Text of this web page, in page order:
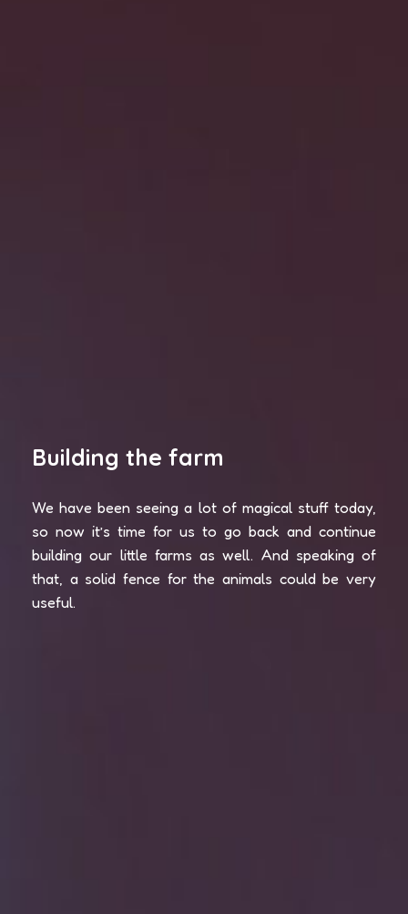
Building the farm
We have been seeing a lot of magical stuff today,
so now it’s time for us to go back and continue
building our little farms as well. And speaking of
that, a solid fence for the animals could be very
useful.